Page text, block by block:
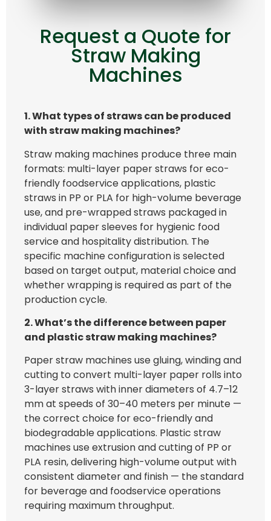
Request a Quote for
Straw Making
Machines
1.What types of straws can beproduced
with straw making machines?
Straw making machines produce three main
formats: multi-layer paper straws for eco-
friendly foodservice applications, plastic
straws in PP or PLA for high-volume beverage
use, and pre-wrapped straws packaged in
individual paper sleeves for hygienic food
service and hospitality distribution. The
specific machine configuration is selected
based on target output, material choice and
whether wrapping is required as part of the
production cycle.
2. What’s the difference between paper
and plastic straw making machines?
Paper straw machines use gluing, winding and
cutting to convert multi-layer paper rolls into
3-layer straws with inner diameters of 4.7–12
mm at speeds of 30–40 meters per minute —
the correct choice for eco-friendly and
biodegradable applications. Plastic straw
machines use extrusion and cutting of PP or
PLA resin, delivering high-volume output with
consistent diameter and finish — the standard
for beverage and foodservice operations
requiring maximum throughput.